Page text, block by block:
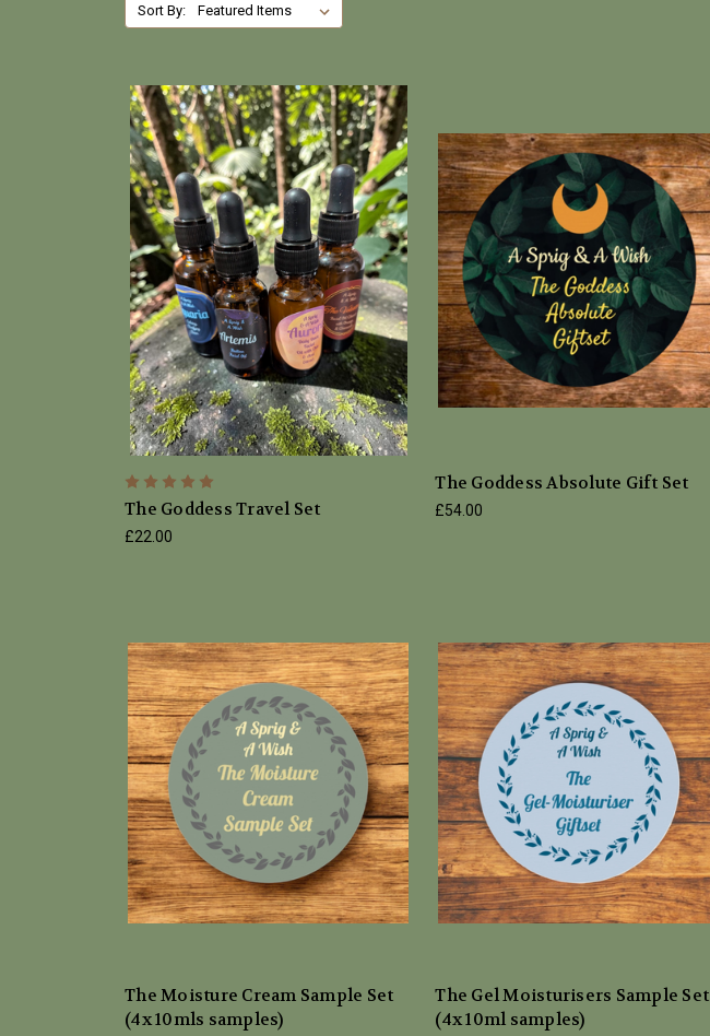
Sort By:
The Goddess Travel Set
£22.00
The Goddess Absolute Gift Set
£54.00
The Moisture Cream Sample Set
(4x 10mls samples)
The Gel Moisturisers Sample Set
(4x 10ml samples)